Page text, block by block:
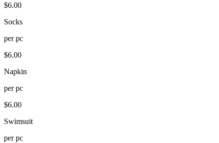
$6.00
Socks
perpc
$6.00
Napkin
perpc
$6.00
Swimsuit
perpc